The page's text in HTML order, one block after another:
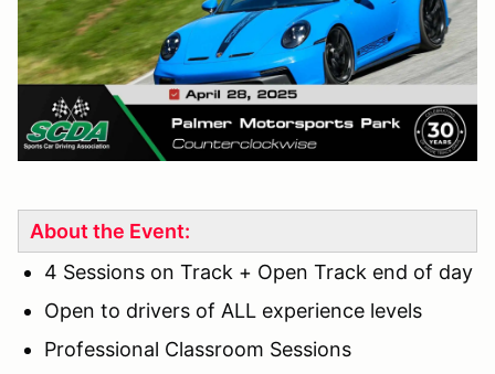
About the Event:
4 Sessions on Track + Open Track end of day
Open to drivers of ALL experience levels
Professional Classroom Sessions